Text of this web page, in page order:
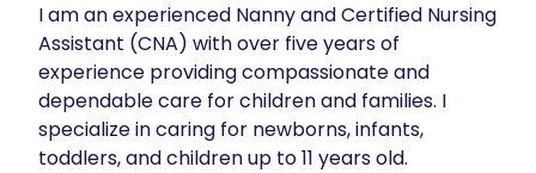
I am an experienced Nanny and Certified Nursing
Assistant (CNA) with over five years of
experience providing compassionate and
dependable care for children and families. I
specialize in caring for newborns, infants,
toddlers, and children up to 11 years old.